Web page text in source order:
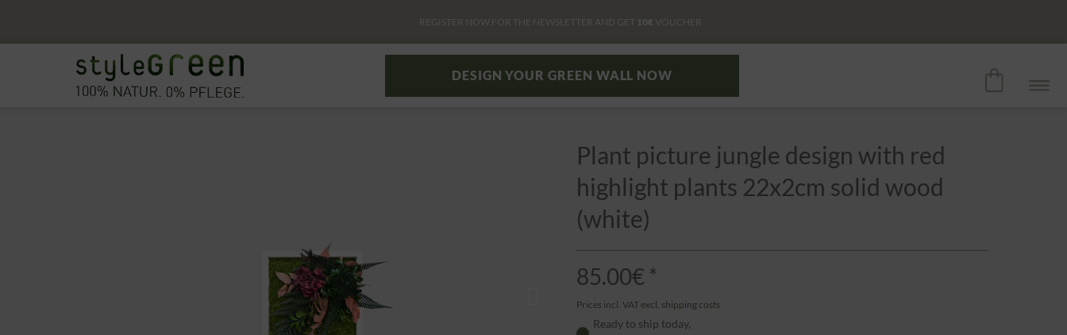
REGISTER NOW FOR THE NEWSLETTER AND GET 10€ VOUCHER
DESIGN YOUR GREEN WALL NOW
Plant picture jungle design with red
highlight plants 22x2cm solid wood
(white)
85.00€ *
Prices incl. VATexcl. shipping costs
Ready to ship today,